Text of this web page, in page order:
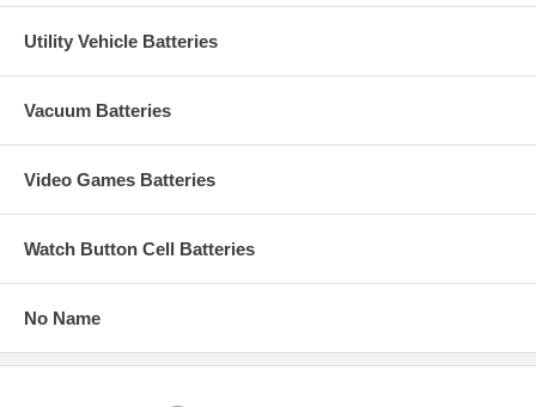
Utility Vehicle Batteries
Vacuum Batteries
Video Games Batteries
Watch Button Cell Batteries
No Name